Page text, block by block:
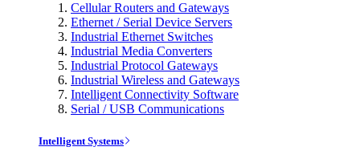
Cellular Routers and Gateways
Ethernet / Serial Device Servers
Industrial Ethernet Switches
Industrial Media Converters
Industrial Protocol Gateways
Industrial Wireless and Gateways
Intelligent Connectivity Software
Serial / USB Communications
Intelligent Systems